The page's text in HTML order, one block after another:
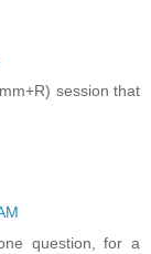
session that
question, for a